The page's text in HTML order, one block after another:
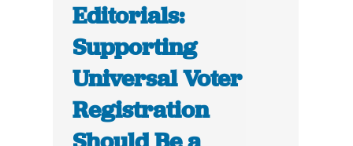
Editorials:
Supporting
Universal Voter
Registration